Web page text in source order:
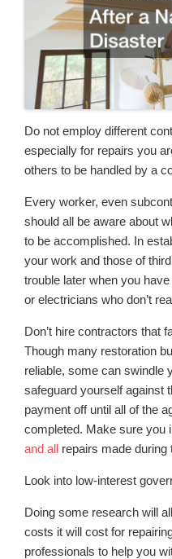
Do not employ different
especially for repairs you
others to be handled by a
Every worker, even
should all be aware about
to be accomplished. In
your work and those of
trouble later when you
or electricians who don’t
Don’t hire contractors that
Though many restoration
reliable, some can swindle
safeguard yourself against
payment off until all of the
completed. Make sure you
and all repairs made during
Look into low-interest
Doing some research will
costs it will cost for
professionals to help you